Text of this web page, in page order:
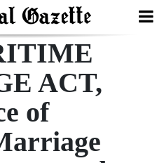
ACT,
of